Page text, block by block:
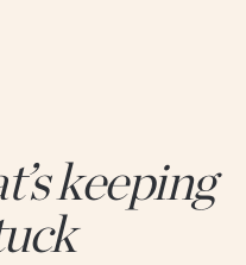
keeping